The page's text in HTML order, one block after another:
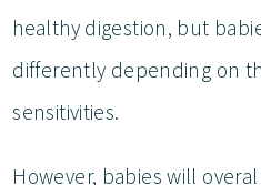
healthy digestion, but
differently depending on
sensitivities.
However, babies will